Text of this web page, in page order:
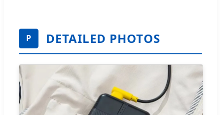
P DETAILED PHOTOS